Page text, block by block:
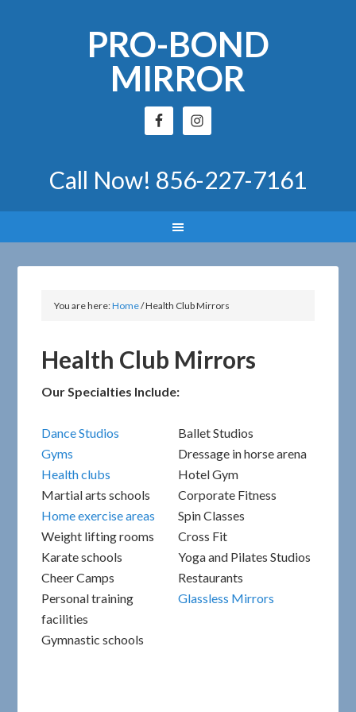
PRO-BOND
MIRROR
Call Now! 856-227-7161
You are here:Home/Health Club Mirrors
Health Club Mirrors
Our Specialties Include:
Ballet Studios
Dressage in horse arena
Hotel Gym
Corporate Fitness
Spin Classes
Cross Fit
Yoga and Pilates Studios
Restaurants
Glassless Mirrors
Dance Studios
Gyms
Health clubs
Martial arts schools
Home exercise areas
Weight lifting rooms
Karate schools
Cheer Camps
Personal training
facilities
Gymnastic schools